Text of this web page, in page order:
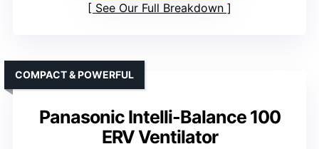
See Our Full Breakdown
Panasonic Intelli-Balance 100
ERV Ventilator
COMPACT & POWERFUL